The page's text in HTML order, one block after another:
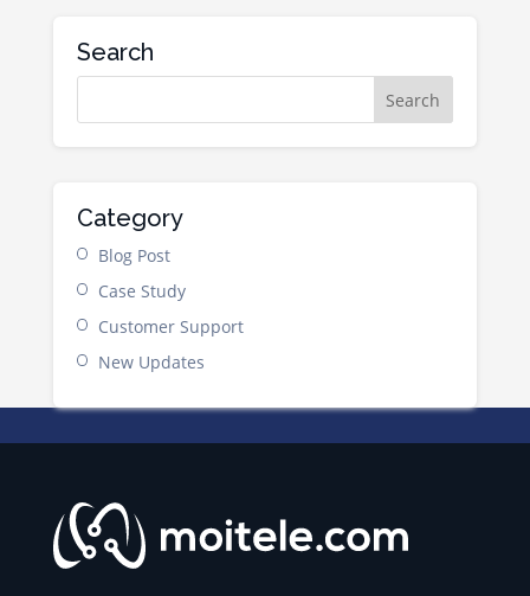
Search
Category
Blog Post
Case Study
Customer Support
New Updates